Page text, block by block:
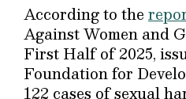
According to the
Against Women and
First Half of 2025,
Foundation for
122 cases of sexual